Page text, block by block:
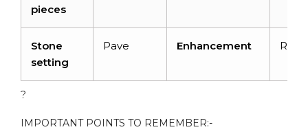
pieces
Stone
setting
Pave Enhancement
?
IMPORTANT POINTS TO REMEMBER:-